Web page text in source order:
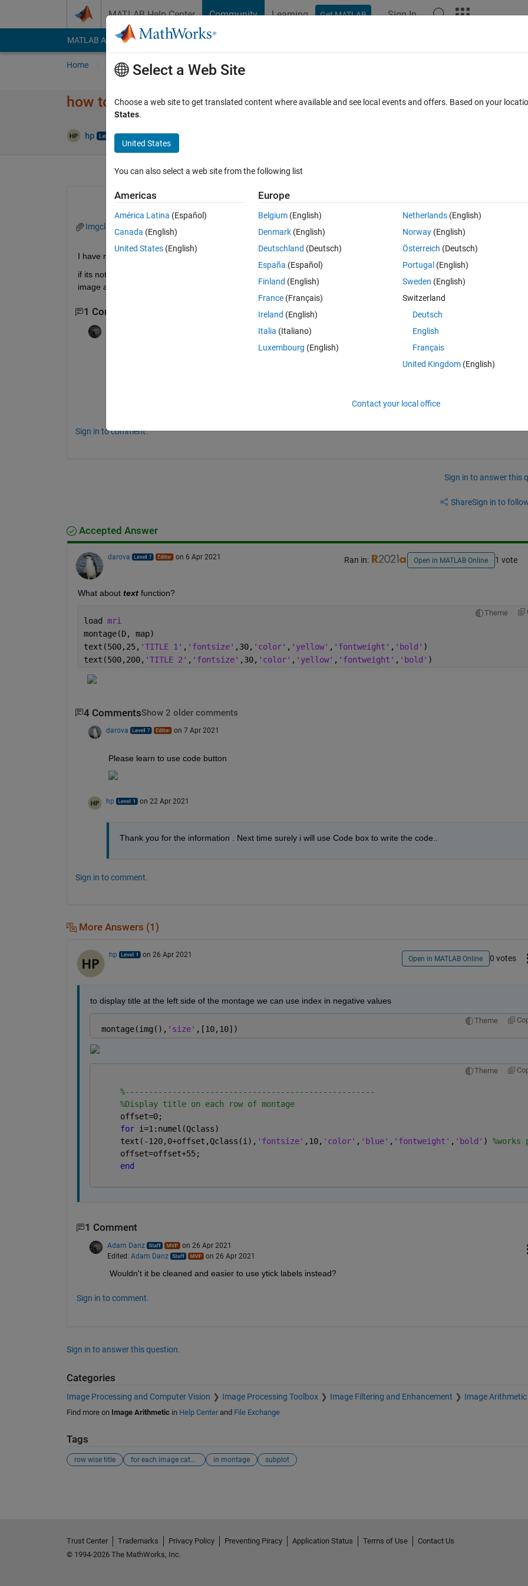
MATLAB Help Center Community Learning Get MATLAB Sign In
MATLAB Answers File Exchange Cody
Home Ask Answer Browse MATLAB FAQs
how to add titles row wise in the montage ?
hp 6 Apr 2021
0 votes
Imgclasses.png
I have multiple image categories.. how to display row wise title in the montage function while displaying the images ..
if its not possible by montage how to display row wise titles using subplot for multiple image categories .. as in reference
image attached here
1 Comment
Sign in to comment.
Sign in to answer this
ShareSign in to
Accepted Answer
darova on 6 Apr 2021 Ran in: Open in MATLAB Online 1 vote
What about text function?
Theme
load mri
montage(D, map)
text(500,25, 'TITLE 1' , 'fontsize' ,30, 'color' , 'yellow' , 'fontweight' , 'bold' )
text(500,200, 'TITLE 2' , 'fontsize' ,30, 'color' , 'yellow' , 'fontweight' , 'bold' )
4 CommentsShow 2 older comments
darova on 7 Apr 2021
Please learn to use code button
hp on 22 Apr 2021
Thank you for the information . Next time surely i will use Code box to write the code..
Sign in to comment.
More Answers (1)
hp on 26 Apr 2021 Open in MATLAB Online 0 votes
to display title at the left side of the montage we can use index in negative values
Theme
montage(img(), 'size' ,[10,10])
Theme
%-----------------------------------------------------
%Display title on each row of montage
     offset=0;
for i=1:numel(Qclass)
     text(-120,0+offset,Qclass(i),
'fontsize' ,10, 'color' , 'blue' , 'fontweight' , 'bold' )
     offset=offset+55;
end
1 Comment
Adam Danz
on 26 Apr 2021
Edited: Adam Danz on 26 Apr 2021
Wouldn't it be cleaned and easier to use ytick labels instead?
Sign in to comment.
Sign in to answer this question.
Categories
Image Processing and Computer Vision Image Processing Toolbox Image Filtering and Enhancement Image Arithmetic
Find more on Image Arithmeticin Help Centerand File Exchange
Tags
row wise title for each image category in montage subplot
Select a Web Site
Choose a web site to get translated content where available and see local events and offers. Based on your
States.
United States
You can also select a web site from the following list
Americas
América Latina (Español)
Canada (English)
United States (English)
Europe
Belgium (English)
Denmark (English)
Deutschland (Deutsch)
España (Español)
Finland (English)
France (Français)
Ireland (English)
Italia (Italiano)
Luxembourg (English)
Netherlands(English)
Norway(English)
Österreich (Deutsch)
Portugal (English)
Sweden (English)
Switzerland
Deutsch
English
Français
United Kingdom(English)
Contact your local office
Trust Center Trademarks Privacy Policy Preventing Piracy Application Status Terms of Use
Contact Us
© 1994-2026 The MathWorks, Inc.